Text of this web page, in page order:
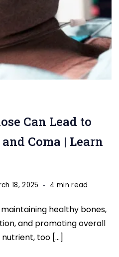
Can Lead to
Coma | Learn
18, 2025 4 min read
healthy bones,
and promoting overall
nutrient, too […]